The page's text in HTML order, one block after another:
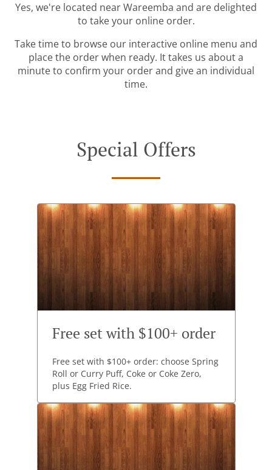
Yes, we're located near Wareemba and are delighted
to take your online order.
Take time to browse our interactive online menu and
place the order when ready. It takes us about a
minute to confirm your order and give an individual
time.
Special Offers
Free set with $100+ order
Free set with $100+ order: choose Spring
Roll or Curry Puff, Coke or Coke Zero,
plus Egg Fried Rice.